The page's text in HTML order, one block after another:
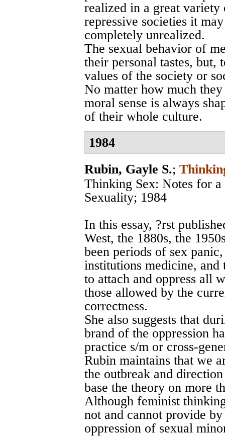
realized in a great
repressive societies it
completely unrealized.
The sexual behavior of
their personal tastes, but,
values of the society or
No matter how much
moral sense is always
of their whole culture.
1984
Rubin, Gayle S.;
Thinking Sex: Notes for
Sexuality; 1984
In this essay, ?rst
West, the 1880s, the
been periods of sex
institutions medicine,
to attach and oppress all
those allowed by the
correctness.
She also suggests that
brand of the oppression
practice s/m or cross-
Rubin maintains that we
the outbreak and
base the theory on more
Although feminist
not and cannot provide
oppression of sexual